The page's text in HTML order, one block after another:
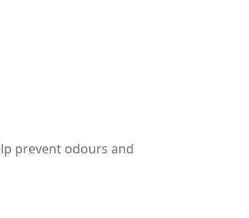
prevent odours and